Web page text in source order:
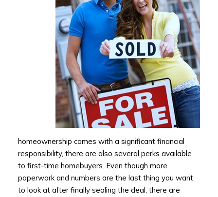
homeownership comes with a significant financial
responsibility, there are also several perks available
to first-time homebuyers. Even though more
paperwork and numbers are the last thing you want
to look at after finally sealing the deal, there are